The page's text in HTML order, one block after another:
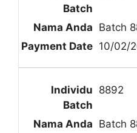
Batch
10/02/
8892
Batch